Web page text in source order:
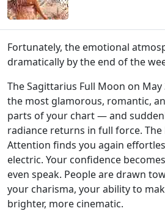
Fortunately, the emotional
dramatically by the end of the
The Sagittarius Full Moon on
the most glamorous, romantic,
parts of your chart — and
radiance returns in full force. The
Attention finds you again
electric. Your confidence
even speak. People are drawn
your charisma, your ability to
brighter, more cinematic.